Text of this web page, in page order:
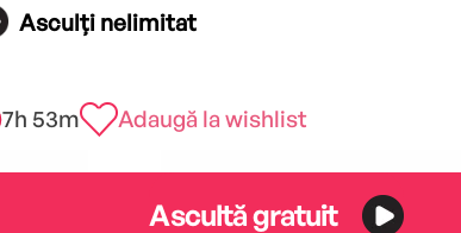
Asculți nelimitat
7h 53m Adaugă la wishlist
Ascultă gratuit